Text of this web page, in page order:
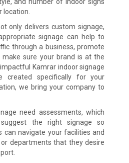
location.
only delivers custom signage,
signage can help to
through a business, promote
sure your brand is at the
Kamrar indoor signage
created specifically for your
we bring your company to
need assessments, which
the right signage so
can navigate your facilities and
departments that they desire